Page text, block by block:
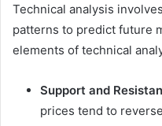
Technical analysis
patterns to predict future
elements of technical
Support and
prices tend to